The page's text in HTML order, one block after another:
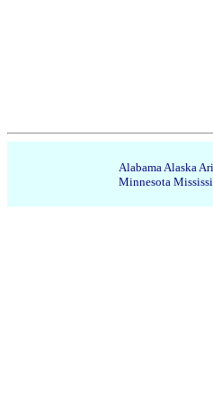
Alabama Alaska
Minnesota